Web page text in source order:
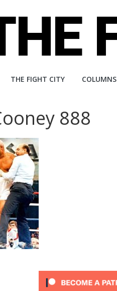
THE FIGHT CITY COLUMNS
888